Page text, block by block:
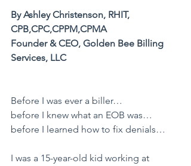
By Ashley Christenson, RHIT,
CPB,CPC,CPPM,CPMA
Founder & CEO, Golden Bee Billing
Services, LLC
​Before I was ever a biller…
before I knew what an EOB was…
before I learned how to fix denials…
I was a 15-year-old kid working at